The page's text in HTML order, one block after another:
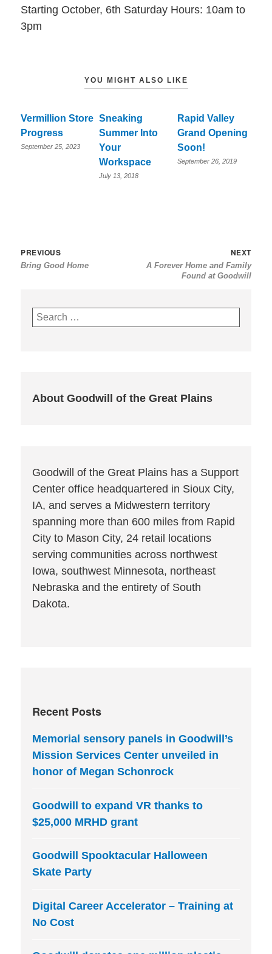
Starting October, 6th Saturday Hours: 10am to
3pm
YOU MIGHT ALSO LIKE
Vermillion Store
Progress
September 25, 2023
Sneaking
Summer Into
Your
Workspace
July 13, 2018
Rapid Valley
Grand Opening
Soon!
September 26, 2019
Post
navigation
PREVIOUSPrevious
post:
Bring Good Home
NEXT
A Forever Home and Family
Found at Goodwill
Search
for:
About Goodwill of the Great Plains
Goodwill of the Great Plains has a Support
Center office headquartered in Sioux City,
IA, and serves a Midwestern territory
spanning more than 600 miles from Rapid
City to Mason City, 24 retail locations
serving communities across northwest
Iowa, southwest Minnesota, northeast
Nebraska and the entirety of South
Dakota.
Recent Posts
Memorial sensory panels in Goodwill’s
Mission Services Center unveiled in
honor of Megan Schonrock
Goodwill to expand VR thanks to
$25,000 MRHD grant
Goodwill Spooktacular Halloween
Skate Party
Digital Career Accelerator – Training at
No Cost